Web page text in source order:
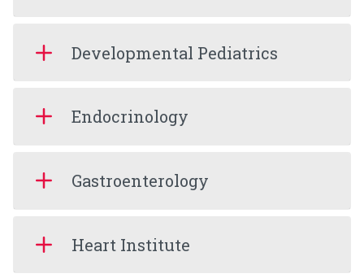
Developmental Pediatrics
Endocrinology
Gastroenterology
Heart Institute